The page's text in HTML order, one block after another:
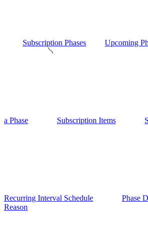
Subscription Phases Upcoming
a Phase Subscription Items
Recurring Interval Schedule
Phase
Reason